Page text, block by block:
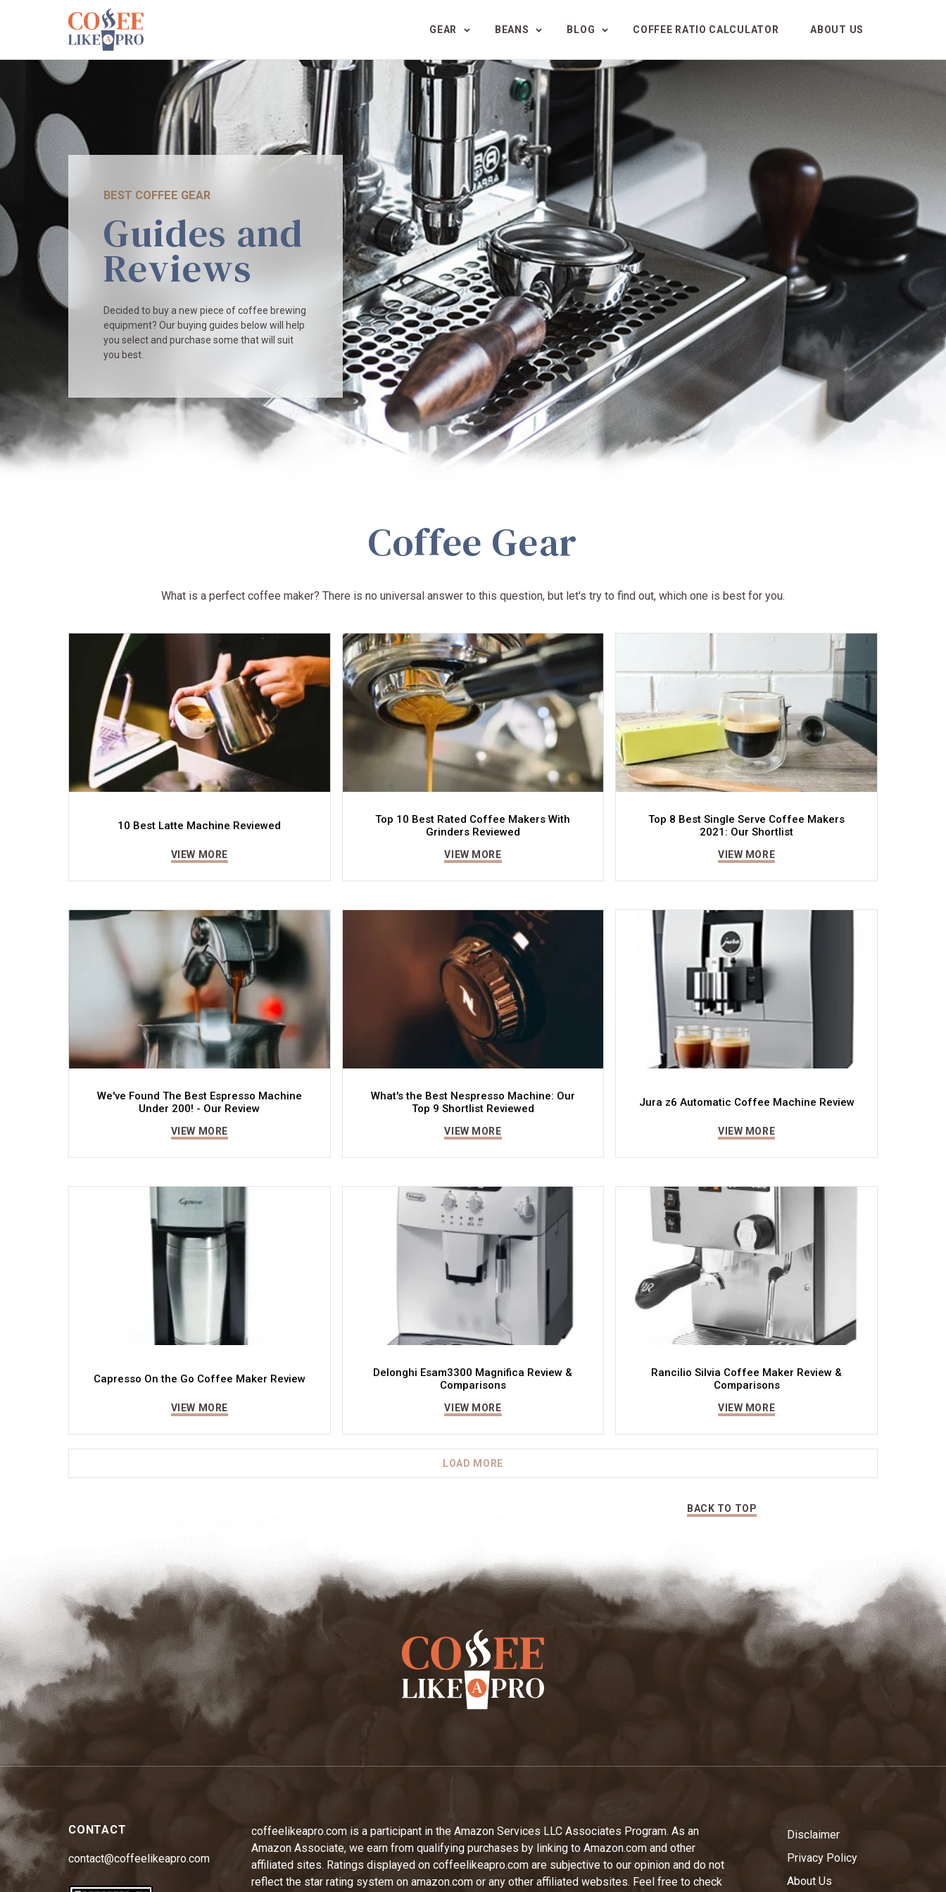
GEAR BEANS BLOG COFFEE RATIO CALCULATOR ABOUT US
BEST COFFEE GEAR
Guides and
Reviews
Decided to buy a new piece of coffee brewing
equipment? Our buying guides below will help
you select and purchase some that will suit
you best.
Coffee Gear
What is a perfect coffee maker? There is no universal answer to this question, but let's try to find out, which one is best for you.
10 Best Latte Machine Reviewed
VIEW MORE
Top 10 Best Rated Coffee Makers With
Grinders Reviewed
VIEW MORE
Top 8 Best Single Serve Coffee Makers
2021: Our Shortlist
VIEW MORE
We've Found The Best Espresso Machine
Under 200! - Our Review
VIEW MORE
What's the Best Nespresso Machine: Our
Top 9 Shortlist Reviewed
VIEW MORE
Jura z6 Automatic Coffee Machine Review
VIEW MORE
Capresso On the Go Coffee Maker Review
VIEW MORE
Delonghi Esam3300 Magnifica Review &
Comparisons
VIEW MORE
Rancilio Silvia Coffee Maker Review &
Comparisons
VIEW MORE
LOAD MORE
BACK TO TOP
CONTACT
contact@coffeelikeapro.com
coffeelikeapro.com is a participant in the Amazon Services LLC Associates Program. As an
Amazon Associate, we earn from qualifying purchases by linking to Amazon.com and other
affiliated sites. Ratings displayed on coffeelikeapro.com are subjective to our opinion and do not
reflect the star rating system on amazon.com or any other affiliated websites. Feel free to check
Disclaimer
Privacy Policy
About Us